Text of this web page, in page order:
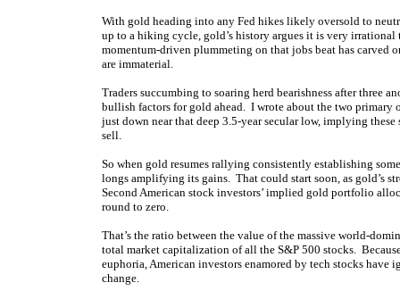
With gold heading into any Fed hikes likely oversold to
up to a hiking cycle, gold’s history argues it is very irrational
momentum-driven plummeting on that jobs beat has carved
are immaterial.
Traders succumbing to soaring herd bearishness after three
bullish factors for gold ahead. I wrote about the two primary
just down near that deep 3.5-year secular low, implying
sell.
So when gold resumes rallying consistently establishing
longs amplifying its gains. That could start soon, as gold’s
Second American stock investors’ implied gold portfolio
round to zero.
That’s the ratio between the value of the massive world-
total market capitalization of all the S&P 500 stocks.
euphoria, American investors enamored by tech stocks
change.